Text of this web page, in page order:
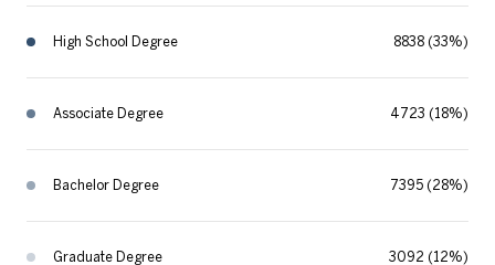
High School Degree 8838 (33%)
Associate Degree 4723 (18%)
Bachelor Degree 7395 (28%)
Graduate Degree 3092 (12%)